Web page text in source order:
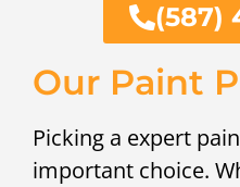
(587)
Our Paint
Picking a expert
important choice.